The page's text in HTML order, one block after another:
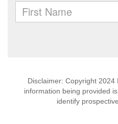
Disclaimer: Copyright
information being provided
identify